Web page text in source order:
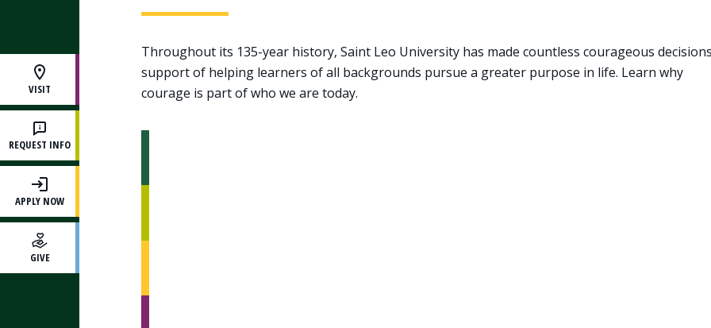
VISIT
REQUEST INFO
APPLY NOW
GIVE
Throughout its 135-year history, Saint Leo University has made countless courageous
support of helping learners of all backgrounds pursue a greater purpose in life. Learn why
courage is part of who we are today.